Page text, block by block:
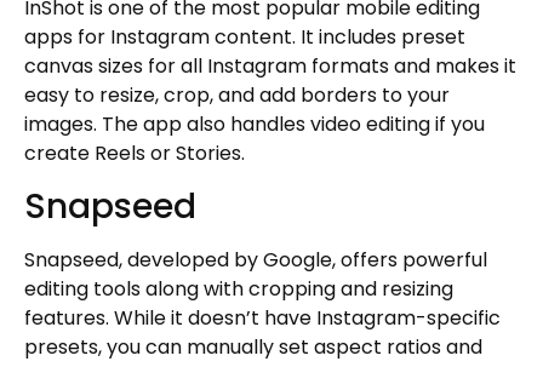
InShot is one of the most popular mobile editing
apps for Instagram content. It includes preset
canvas sizes for all Instagram formats and makes it
easy to resize, crop, and add borders to your
images. The app also handles video editing if you
create Reels or Stories.
Snapseed
Snapseed, developed by Google, offers powerful
editing tools along with cropping and resizing
features. While it doesn’t have Instagram-specific
presets, you can manually set aspect ratios and